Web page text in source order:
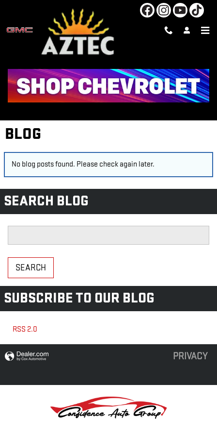
BLOG
No blog posts found. Please check again later.
SEARCH BLOG
SEARCH
SUBSCRIBE TO OUR BLOG
RSS 2.0
PRIVACY